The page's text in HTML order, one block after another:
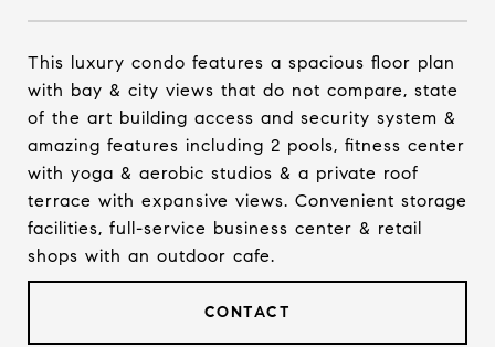
This luxury condo features a spacious floor plan
with bay & city views that do not compare, state
of the art building access and security system &
amazing features including 2 pools, fitness center
with yoga & aerobic studios & a private roof
terrace with expansive views. Convenient storage
facilities, full-service business center & retail
shops with an outdoor cafe.
CONTACT